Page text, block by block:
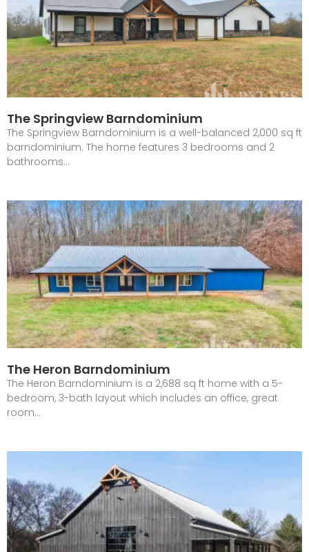
The Springview Barndominium
The Springview Barndominium is a well-balanced 2,000 sq ft
barndominium. The home features 3 bedrooms and 2
bathrooms…
The Heron Barndominium
The Heron Barndominium is a 2,688 sq ft home with a 5-
bedroom, 3-bath layout which includes an office, great
room…